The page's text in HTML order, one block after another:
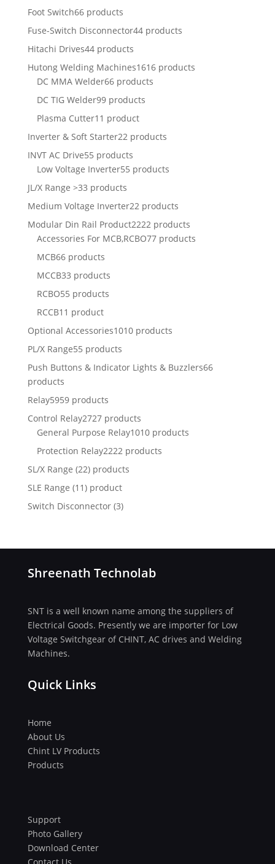
Foot Switch66 products
Fuse-Switch Disconnector44 products
Hitachi Drives44 products
Hutong Welding Machines1616 products
DC MMA Welder66 products
DC TIG Welder99 products
Plasma Cutter11 product
Inverter & Soft Starter22 products
INVT AC Drive55 products
Low Voltage Inverter55 products
JL/X Range >33 products
Medium Voltage Inverter22 products
Modular Din Rail Product2222 products
Accessories For MCB,RCBO77 products
MCB66 products
MCCB33 products
RCBO55 products
RCCB11 product
Optional Accessories1010 products
PL/X Range55 products
Push Buttons & Indicator Lights & Buzzlers66
products
Relay5959 products
Control Relay2727 products
General Purpose Relay1010 products
Protection Relay2222 products
SL/X Range (22) products
SLE Range (11) product
Switch Disconnector (3)
Shreenath Technolab
SNT is a well known name among the suppliers of
Electrical Goods. Presently we are importer for Low
Voltage Switchgear of CHINT, AC drives and Welding
Machines.
Quick Links
Home
About Us
Chint LV Products
Products
Support
Photo Gallery
Download Center
Contact Us